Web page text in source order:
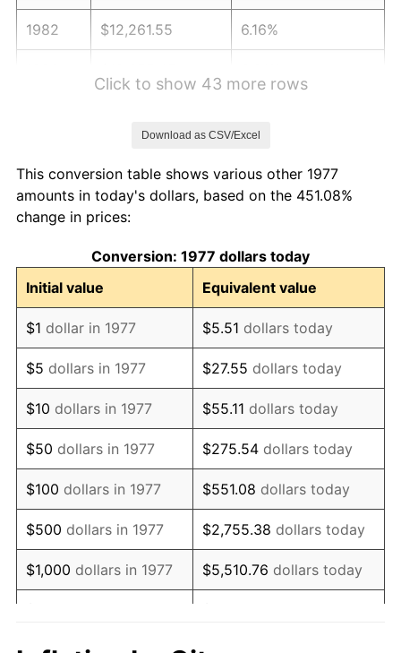
1982 $12,261.55 6.16%
1986 $13,926.07 1.86%
1987
1988 $15,031.52 4.14%
1989 $15,755.78 4.82%
1990 $16,607.10 5.40%
1991 $17,305.94 4.21%
1992 $17,826.90 3.01%
1993 $18,360.56 2.99%
1994 $18,830.69 2.56%
1995 $19,364.36 2.83%
1996 $19,936.14 2.95%
Click to show 43 more rows
Download as CSV/Excel
This conversion table shows various other 1977
amounts in today's dollars, based on the 451.08%
change in prices:
Conversion: 1977 dollars today
Initial value
Equivalent value
$1 dollar in 1977 $5.51 dollars today
$5 dollars in 1977 $27.55 dollars today
$10 dollars in 1977 $55.11 dollars today
$50 dollars in 1977 $275.54 dollars today
$100 dollars in 1977 $551.08 dollars today
$500 dollars in 1977 $2,755.38 dollars today
$1,000 dollars in 1977 $5,510.76 dollars today